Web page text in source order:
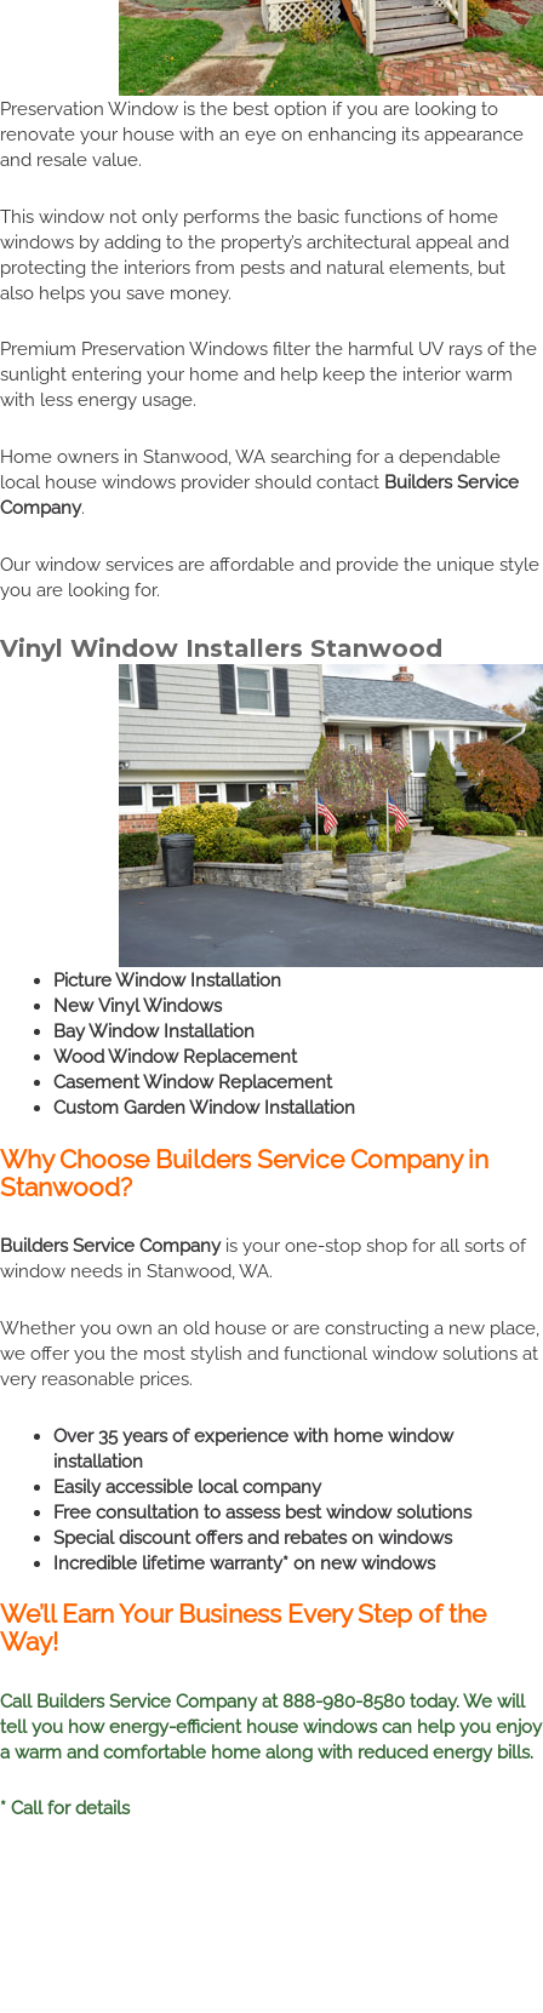
Preservation Window is the best option if you are looking to
renovate your house with an eye on enhancing its appearance
and resale value.
This window not only performs the basic functions of home
windows by adding to the property’s architectural appeal and
protecting the interiors from pests and natural elements, but
also helps you save money.
Premium Preservation Windows filter the harmful UV rays of the
sunlight entering your home and help keep the interior warm
with less energy usage.
Home owners in Stanwood, WA searching for a dependable
local house windows provider should contact Builders Service
Company.
Our window services are affordable and provide the unique style
you are looking for.
Vinyl Window Installers Stanwood
Picture Window Installation
New Vinyl Windows
Bay Window Installation
Wood Window Replacement
Casement Window Replacement
Custom Garden Window Installation
Why Choose Builders Service Company in
Stanwood?
Builders Service Companyis your one-stop shop for all sorts of
window needs in Stanwood, WA.
Whether you own an old house or are constructing a new place,
we offer you the most stylish and functional window solutions at
very reasonable prices.
Over 35 years of experience with home window
installation
Easily accessible local company
Free consultation to assess best window solutions
Special discount offers and rebates on windows
Incredible lifetime warranty* on new windows
We’ll Earn Your Business Every Step of the
Way!
Call Builders Service Company at 888-980-8580 today. We will
tell you how energy-efficient house windows can help you enjoy
a warm and comfortable home along with reduced energy bills.
* Call for details